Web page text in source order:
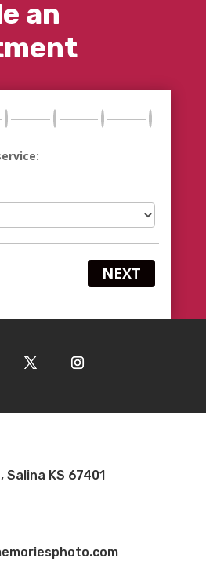
an
NEXT
Salina KS 67401